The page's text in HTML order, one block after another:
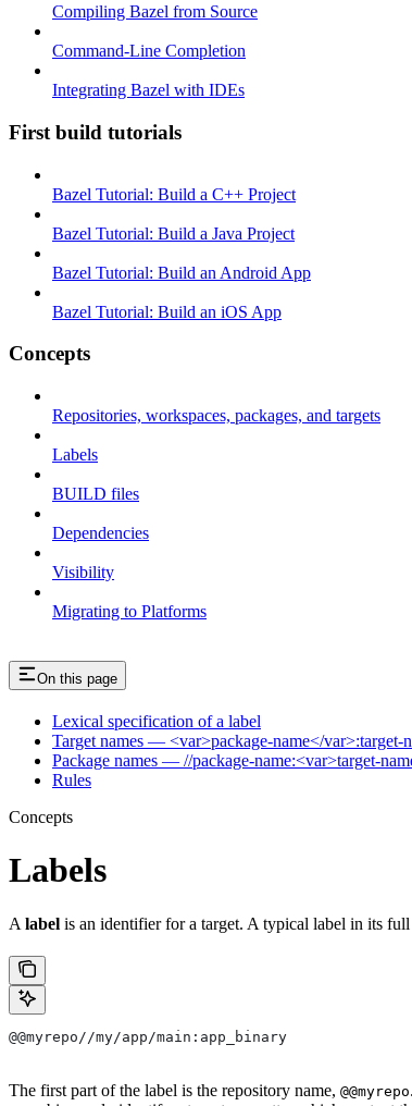
Compiling Bazel from Source
Command-Line Completion
Integrating Bazel with IDEs
First build tutorials
Bazel Tutorial: Build a C++ Project
Bazel Tutorial: Build a Java Project
Bazel Tutorial: Build an Android App
Bazel Tutorial: Build an iOS App
Concepts
Repositories, workspaces, packages, and targets
Labels
BUILD files
Dependencies
Visibility
Migrating to Platforms
On this page
Lexical specification of a label
Target names — <var>package-name</var>:target-
Package names — //package-name:<var>target-
Rules
Concepts
Labels
A label is an identifier for a target. A typical label in its
@@myrepo//my/app/main:app_binary
The first part of the label is the repository name, @@myrepo